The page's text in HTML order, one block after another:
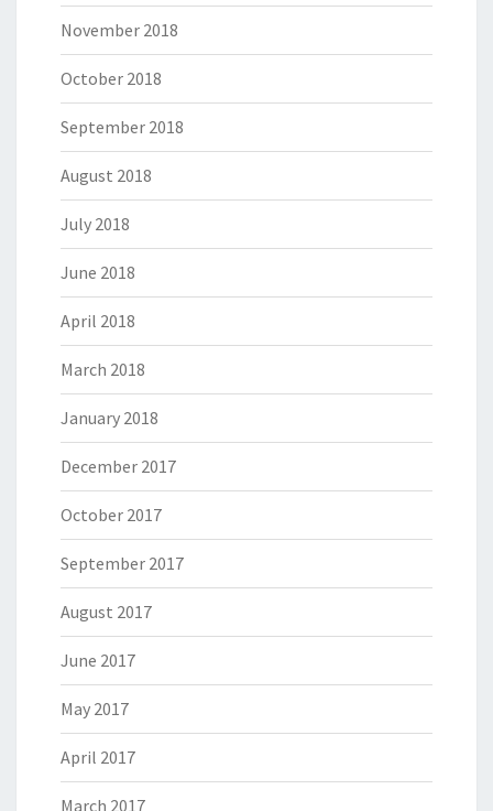
November 2018
October 2018
September 2018
August 2018
July 2018
June 2018
April 2018
March 2018
January 2018
December 2017
October 2017
September 2017
August 2017
June 2017
May 2017
April 2017
March 2017